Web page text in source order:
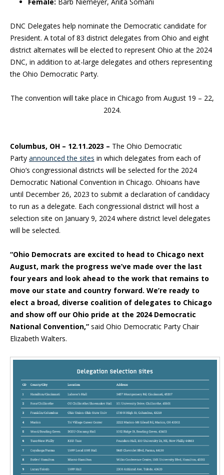
DNC Delegates help nominate the Democratic candidate for
President. A total of 83 district delegates from Ohio and eight
district alternates will be elected to represent Ohio at the 2024
DNC, in addition to at-large delegates and others representing
the Ohio Democratic Party.
The convention will take place in Chicago from August 19 – 22,
2024.
Columbus, OH – 12.11.2023 – The Ohio Democratic
Party announced the sites in which delegates from each of
Ohio’s congressional districts will be selected for the 2024
Democratic National Convention in Chicago. Ohioans have
until December 26, 2023 to submit a declaration of candidacy
to run as a delegate. Each congressional district will host a
selection site on January 9, 2024 where district level delegates
will be selected.
“Ohio Democrats are excited to head to Chicago next
August, mark the progress we’ve made over the last
four years and look ahead to the work that remains to
move our state and country forward. We’re ready to
elect a broad, diverse coalition of delegates to Chicago
and show off our Ohio pride at the 2024 Democratic
National Convention,” said Ohio Democratic Party Chair
Elizabeth Walters.